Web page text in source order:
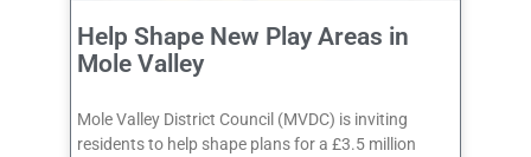
Help Shape New Play Areas in
Mole Valley
Mole Valley District Council (MVDC) is inviting
residents to help shape plans for a £3.5 million